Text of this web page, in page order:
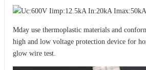
Mday use thermoplastic materials and
high and low voltage protection device for
glow wire test.